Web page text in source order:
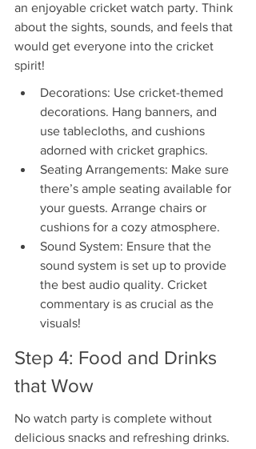
an enjoyable cricket watch party. Think
about the sights, sounds, and feels that
would get everyone into the cricket
spirit!
Decorations: Use cricket-themed
decorations. Hang banners, and
use tablecloths, and cushions
adorned with cricket graphics.
Seating Arrangements: Make sure
there’s ample seating available for
your guests. Arrange chairs or
cushions for a cozy atmosphere.
Sound System: Ensure that the
sound system is set up to provide
the best audio quality. Cricket
commentary is as crucial as the
visuals!
Step 4: Food and Drinks
that Wow
No watch party is complete without
delicious snacks and refreshing drinks.